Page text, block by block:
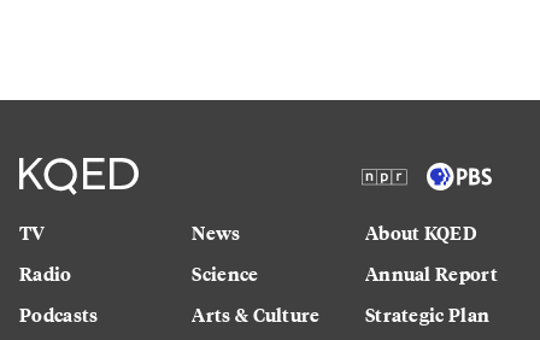
TV
Radio
Podcasts
News
Science
Arts & Culture
About KQED
Annual Report
Strategic Plan